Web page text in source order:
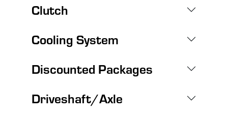
Clutch
Cooling System
Discounted Packages
Driveshaft/Axle